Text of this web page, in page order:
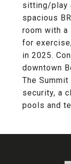
sitting/play
spacious
room with a
for
in 2025.
downtown
The
security, a
pools and